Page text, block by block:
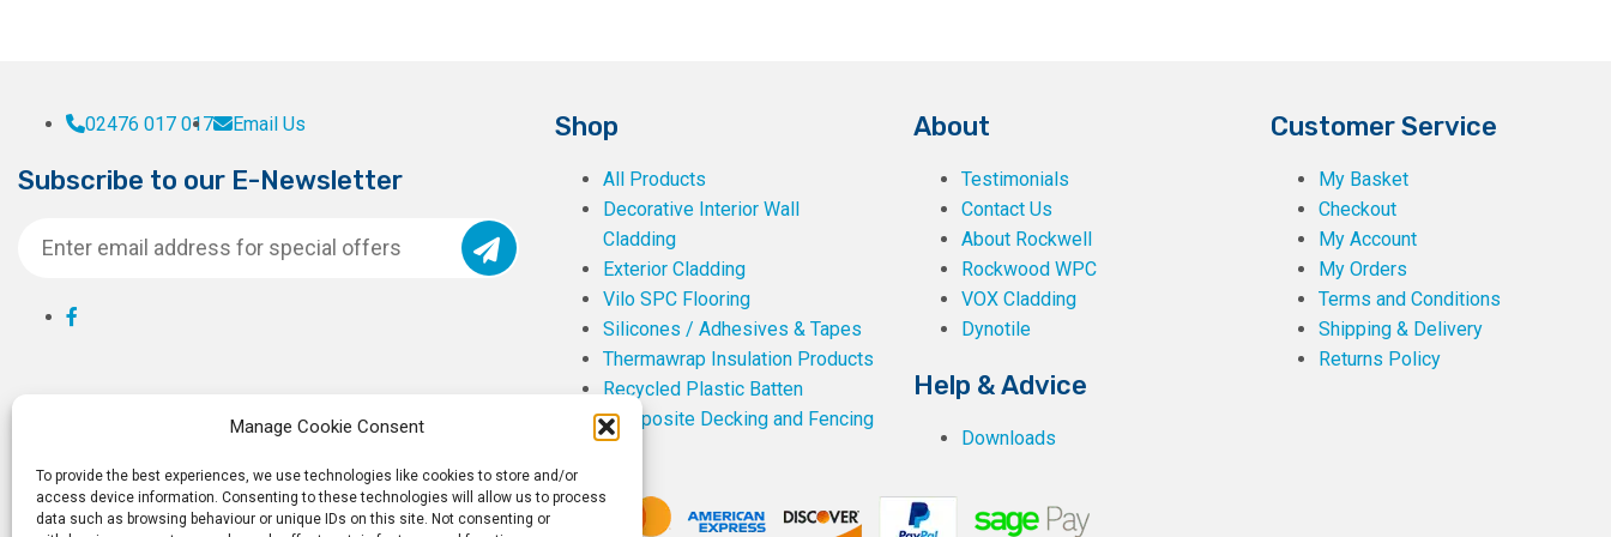
Manage Cookie Consent
To provide the best experiences, we use technologies like cookies to store and/or
access device information. Consenting to these technologies will allow us to process
data such as browsing behaviour or unique IDs on this site. Not consenting or
02476 017 017 Email Us
Subscribe to our E-Newsletter
Shop
All Products
Decorative Interior Wall
Cladding
Exterior Cladding
Vilo SPC Flooring
Silicones / Adhesives & Tapes
Thermawrap Insulation Products
Recycled Plastic Batten
Composite Decking and Fencing
About
Testimonials
Contact Us
About Rockwell
Rockwood WPC
VOX Cladding
Dynotile
Help & Advice
Downloads
Customer Service
My Basket
Checkout
My Account
My Orders
Terms and Conditions
Shipping & Delivery
Returns Policy